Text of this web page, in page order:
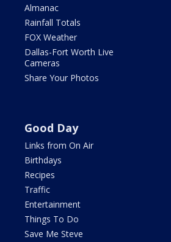
Almanac
Rainfall Totals
FOX Weather
Dallas-Fort Worth Live
Cameras
Share Your Photos
Good Day
Links from On Air
Birthdays
Recipes
Traffic
Entertainment
Things To Do
Save Me Steve